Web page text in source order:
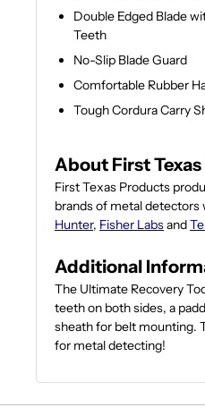
Double Edged Blade
Teeth
No-Slip Blade Guard
Comfortable Rubber
Tough Cordura Carry
About First
First Texas Products
brands of metal detectors
Hunter, Fisher Labsand
Additional
The Ultimate Recovery
teeth on both sides, a
sheath for belt mounting.
for metal detecting!